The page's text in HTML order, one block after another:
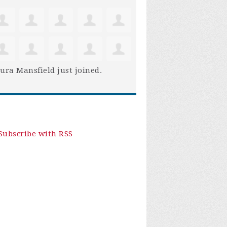
Mansfield just joined.
with RSS